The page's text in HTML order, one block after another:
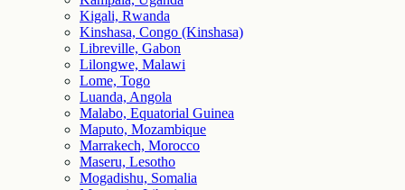
Kigali, Rwanda
Kinshasa, Congo (Kinshasa)
Libreville, Gabon
Lilongwe, Malawi
Lome, Togo
Luanda, Angola
Malabo, Equatorial Guinea
Maputo, Mozambique
Marrakech, Morocco
Maseru, Lesotho
Mogadishu, Somalia